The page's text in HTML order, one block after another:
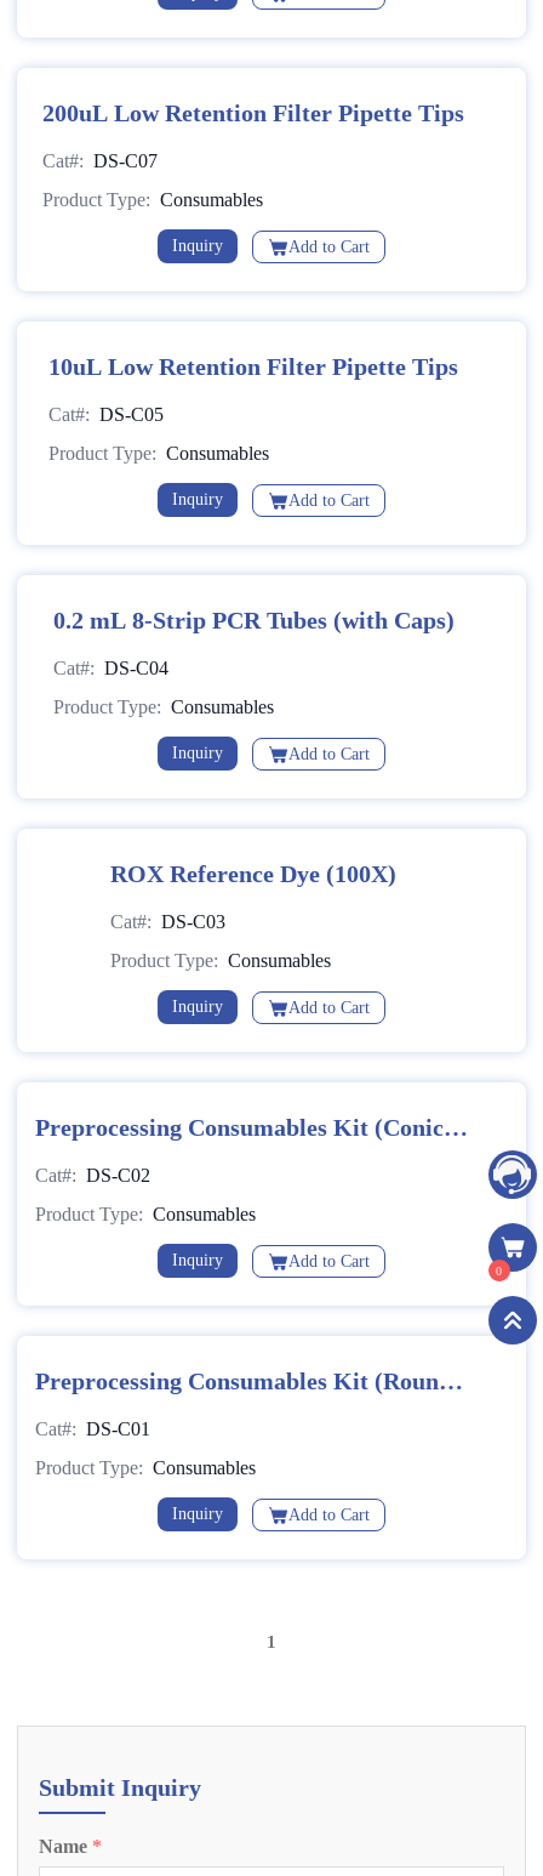
200uL Low Retention Filter Pipette Tips
Cat#: DS-C07
Product Type: Consumables
Inquiry Add to Cart
10uL Low Retention Filter Pipette Tips
Cat#: DS-C05
Product Type: Consumables
Inquiry Add to Cart
0.2 mL 8-Strip PCR Tubes (with Caps)
Cat#: DS-C04
Product Type: Consumables
Inquiry Add to Cart
ROX Reference Dye (100X)
Cat#: DS-C03
Product Type: Consumables
Inquiry Add to Cart
Preprocessing Consumables Kit (Conical-
Cat#: DS-C02
Product Type: Consumables
Inquiry Add to Cart
Preprocessing Consumables Kit (Round
Cat#: DS-C01
Product Type: Consumables
Inquiry Add to Cart
1
Submit Inquiry
Name *
0